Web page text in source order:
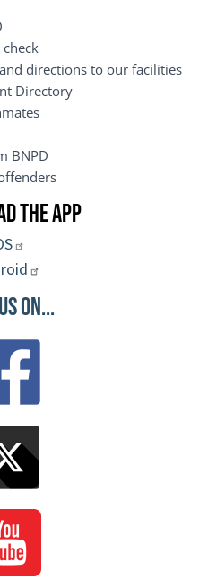
directions to our facilities
Directory
BNPD
offenders
the App
On...